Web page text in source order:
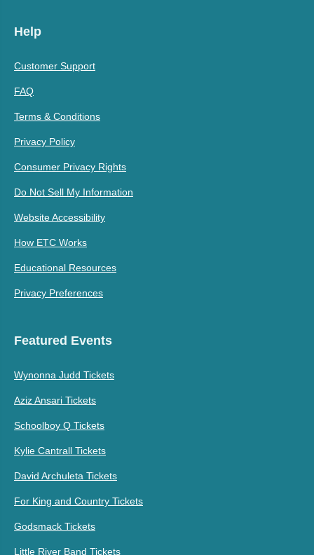
Help
Customer Support
FAQ
Terms & Conditions
Privacy Policy
Consumer Privacy Rights
Do Not Sell My Information
Website Accessibility
How ETC Works
Educational Resources
Privacy Preferences
Featured Events
Wynonna Judd Tickets
Aziz Ansari Tickets
Schoolboy Q Tickets
Kylie Cantrall Tickets
David Archuleta Tickets
For King and Country Tickets
Godsmack Tickets
Little River Band Tickets